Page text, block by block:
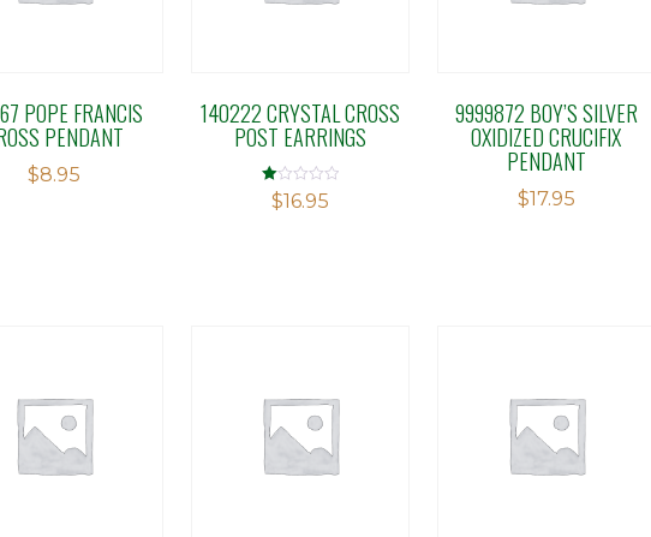
POPE FRANCIS
PENDANT
$8.95
140222 CRYSTAL CROSS
POST EARRINGS
Rated
1.00
$16.95
9999872 BOY’S SILVER
OXIDIZED CRUCIFIX
PENDANT
$17.95